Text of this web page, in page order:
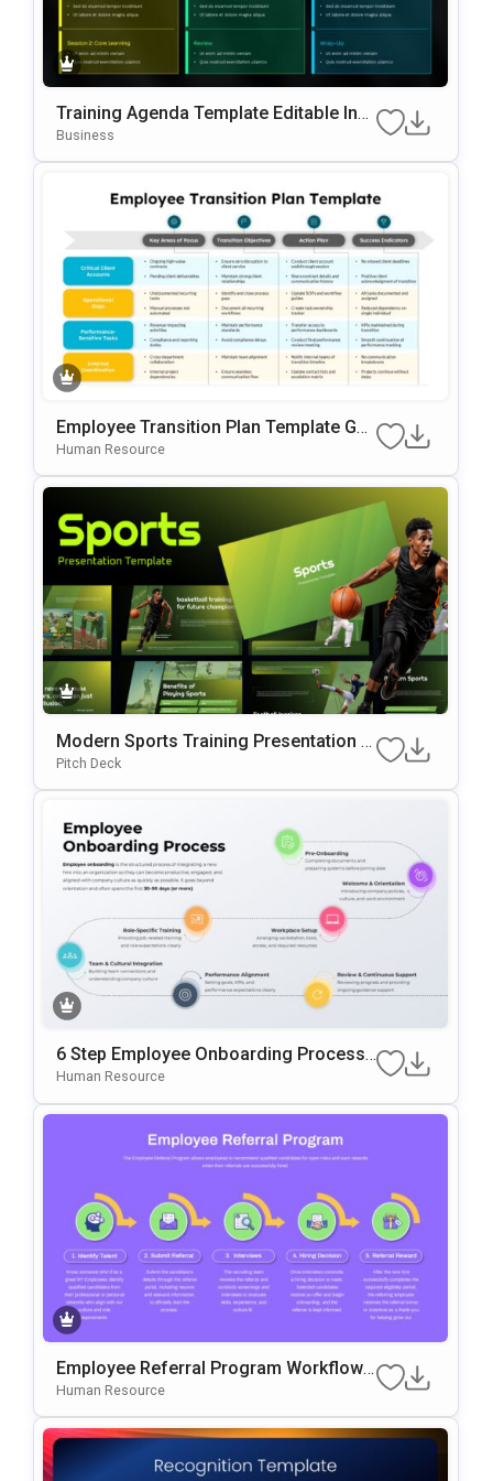
Training Agenda Template Editable In
Microsoft PowerPoint & Google Slides
Business
Employee Transition Plan Template Go
Ogle Slides & PowerPoint Template
Human Resource
Modern Sports Training Presentation P
OwerPoint & Google Slides Template
Pitch Deck
6 Step Employee Onboarding Process
Template For PowerPoint & Google Slid
Human Resource
Employee Referral Program Workflow
Template For PowerPoint & Google Slid
Human Resource